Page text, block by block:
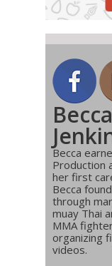
Becca
Production
her first
Becca
through
muay Thai
MMA
organizing
videos.